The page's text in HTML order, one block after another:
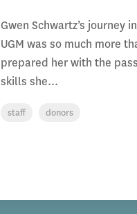
Gwen Schwartz’s journey
UGM was so much more
prepared her with the
skills she...
staff donors